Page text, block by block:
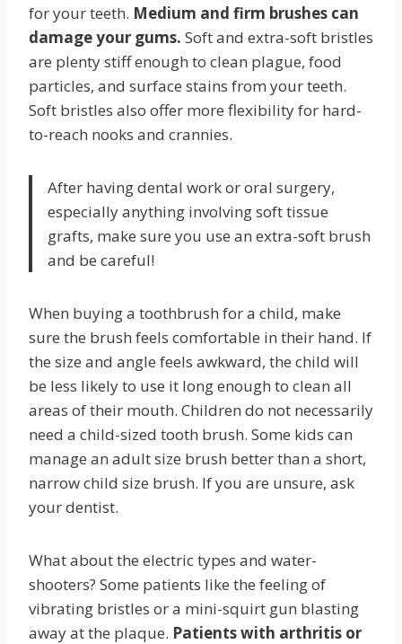
for your teeth. Medium and firm brushes can
damage your gums. Soft and extra-soft bristles
are plenty stiff enough to clean plague, food
particles, and surface stains from your teeth.
Soft bristles also offer more flexibility for hard-
to-reach nooks and crannies.
After having dental work or oral surgery,
especially anything involving soft tissue
grafts, make sure you use an extra-soft brush
and be careful!
When buying a toothbrush for a child, make
sure the brush feels comfortable in their hand. If
the size and angle feels awkward, the child will
be less likely to use it long enough to clean all
areas of their mouth. Children do not necessarily
need a child-sized tooth brush. Some kids can
manage an adult size brush better than a short,
narrow child size brush. If you are unsure, ask
your dentist.
What about the electric types and water-
shooters? Some patients like the feeling of
vibrating bristles or a mini-squirt gun blasting
away at the plaque. Patients with arthritis or